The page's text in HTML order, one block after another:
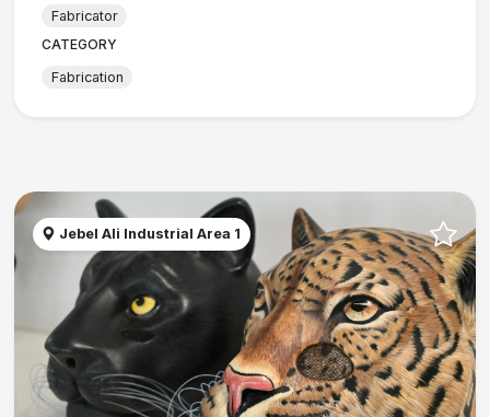
Fabricator
CATEGORY
Fabrication
Jebel Ali Industrial Area 1